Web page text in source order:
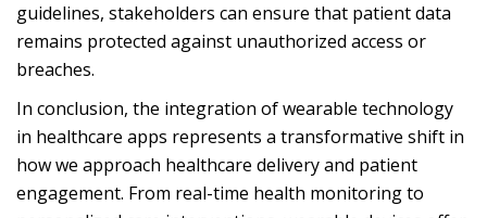
guidelines, stakeholders can ensure that patient data
remains protected against unauthorized access or
breaches.
In conclusion, the integration of wearable technology
in healthcare apps represents a transformative shift in
how we approach healthcare delivery and patient
engagement. From real-time health monitoring to